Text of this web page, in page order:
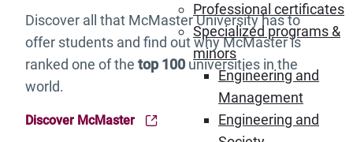
Professional certificates
Specialized programs &
minors
Engineering and
Management
Engineering and
Discover all that McMaster University has to
offer students and find out why McMaster is
ranked one of the top 100 universities in the
world.
Discover McMaster
(Opens in new window)